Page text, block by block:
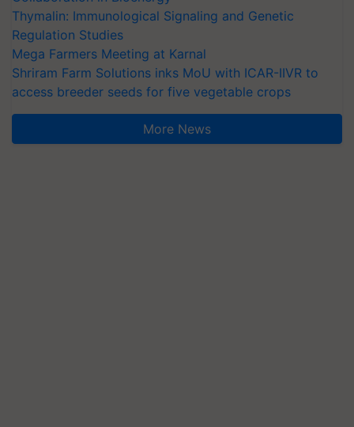
Thymalin: Immunological Signaling and Genetic
Regulation Studies
Mega Farmers Meeting at Karnal
Shriram Farm Solutions inks MoU with ICAR-IIVR to
access breeder seeds for five vegetable crops
More News